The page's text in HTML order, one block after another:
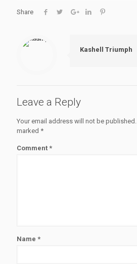
Share
Kashell Triumph
Leave a Reply
Your email address will not be published.
marked *
Comment *
Name *